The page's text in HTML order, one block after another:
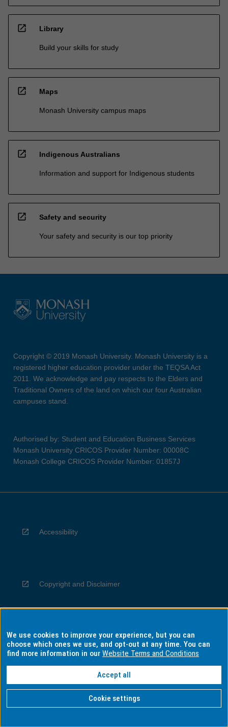
open_in_new Library
Build your skills for study
open_in_new Maps
Monash University campus maps
open_in_new Indigenous Australians
Information and support for Indigenous students
open_in_new Safety and security
Your safety and security is our top priority
Copyright © 2019 Monash University. Monash University is a
registered higher education provider under the TEQSA Act
2011. We acknowledge and pay respects to the Elders and
Traditional Owners of the land on which our four Australian
campuses stand.
Authorised by: Student and Education Business Services
Monash University CRICOS Provider Number: 00008C
Monash College CRICOS Provider Number: 01857J
Accessibility
Copyright and Disclaimer
Privacy
Information for Indigenous Australians
We use cookies to improve your experience, but you can
choose which ones we use, and opt-out at any time. You can
find more information in ourWebsite Terms and Conditions
Accept all
Cookie settings